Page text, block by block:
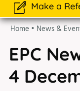
Make a
Home • News &
EPC
4